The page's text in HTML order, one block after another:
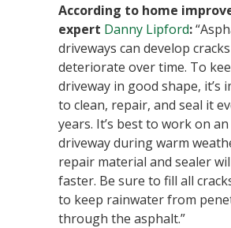
According to home
expert Danny Lipford:
driveways can develop
deteriorate over time. To
driveway in good shape, it’s
to clean, repair, and seal it
years. It’s best to work on
driveway during warm
repair material and sealer
faster. Be sure to fill all
to keep rainwater from
through the asphalt.”